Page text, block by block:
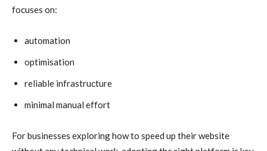
focuses on:
automation
optimisation
reliable infrastructure
minimal manual effort
For businesses exploring how to speed up their website